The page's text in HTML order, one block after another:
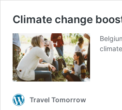
Climate change
Travel Tomorrow